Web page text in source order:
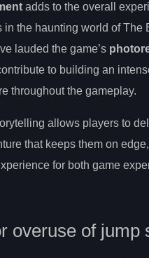
adds to the overall
in the haunting world of The
lauded the game’s
to building an
throughout the gameplay.
allows players to
that keeps them on
for both game
overuse of jump